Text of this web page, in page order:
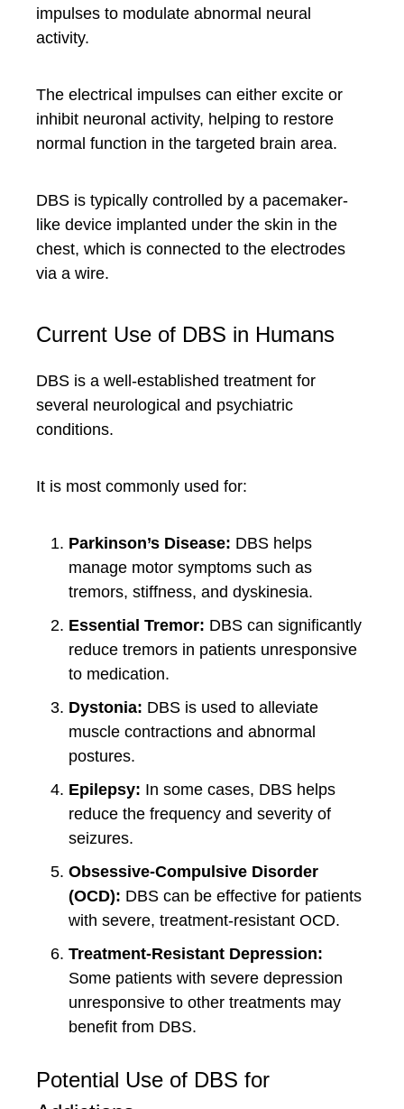
impulses to modulate abnormal neural
activity.
The electrical impulses can either excite or
inhibit neuronal activity, helping to restore
normal function in the targeted brain area.
DBS is typically controlled by a pacemaker-
like device implanted under the skin in the
chest, which is connected to the electrodes
via a wire.
Current Use of DBS in Humans
DBS is a well-established treatment for
several neurological and psychiatric
conditions.
It is most commonly used for:
Parkinson’s Disease: DBS helps
manage motor symptoms such as
tremors, stiffness, and dyskinesia.
Essential Tremor: DBS can significantly
reduce tremors in patients unresponsive
to medication.
Dystonia: DBS is used to alleviate
muscle contractions and abnormal
postures.
Epilepsy: In some cases, DBS helps
reduce the frequency and severity of
seizures.
Obsessive-Compulsive Disorder
(OCD): DBS can be effective for patients
with severe, treatment-resistant OCD.
Treatment-Resistant Depression:
Some patients with severe depression
unresponsive to other treatments may
benefit from DBS.
Potential Use of DBS for